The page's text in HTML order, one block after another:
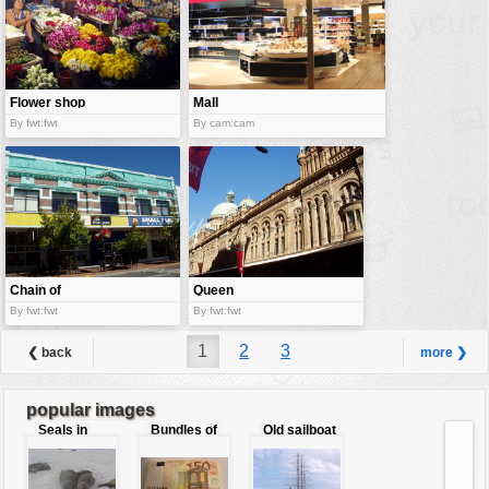
Flower shop
By fwt:fwt
Mall
By cam:cam
Chain of
stores
By fwt:fwt
Queen
Victoria
Building
By fwt:fwt
❮ back 1 2 3 more ❯
popular images
Seals in
love
Bundles of
Old sailboat